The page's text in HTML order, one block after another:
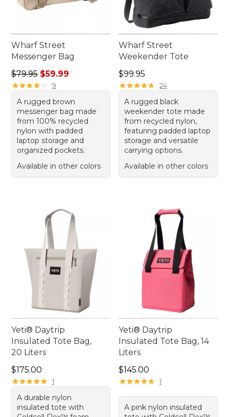
Wharf Street
Messenger Bag
Regular price: $79.95, sale price: $59.99
$79.95 $59.99
★★★★★
★★★★★ 9
A rugged brown
messenger bag made
from 100% recycled
nylon with padded
laptop storage and
organized pockets.
Available in other colors
Wharf Street
Weekender Tote
Price: $99.95
$99.95
★★★★★
★★★★★ 24
A rugged black
weekender tote made
from recycled nylon,
featuring padded laptop
storage and versatile
carrying options.
Available in other colors
Yeti® Daytrip
Insulated Tote Bag,
20 Liters
Price: $175.00
$175.00
★★★★★
★★★★★ 1
A durable nylon
insulated tote with
Yeti® Daytrip
Insulated Tote Bag, 14
Liters
Price: $145.00
$145.00
★★★★★
★★★★★ 1
A pink nylon insulated